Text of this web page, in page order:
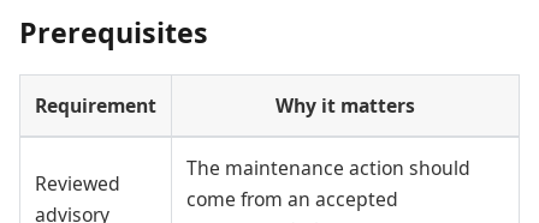
Prerequisites
Requirement Why it matters
Reviewed
advisory
The maintenance action should
come from an accepted